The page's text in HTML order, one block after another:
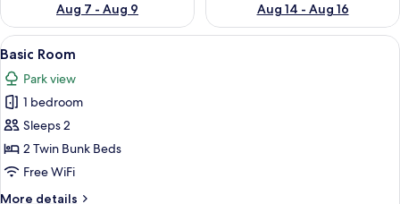
Aug 7 - Aug 9
Aug 14 - Aug 16
View
all
photos
for
Basic
Room
A bedroom with a large bed, a
5
Basic Room
Park view
1 bedroom
Sleeps 2
2 Twin Bunk Beds
Free WiFi
More details
More